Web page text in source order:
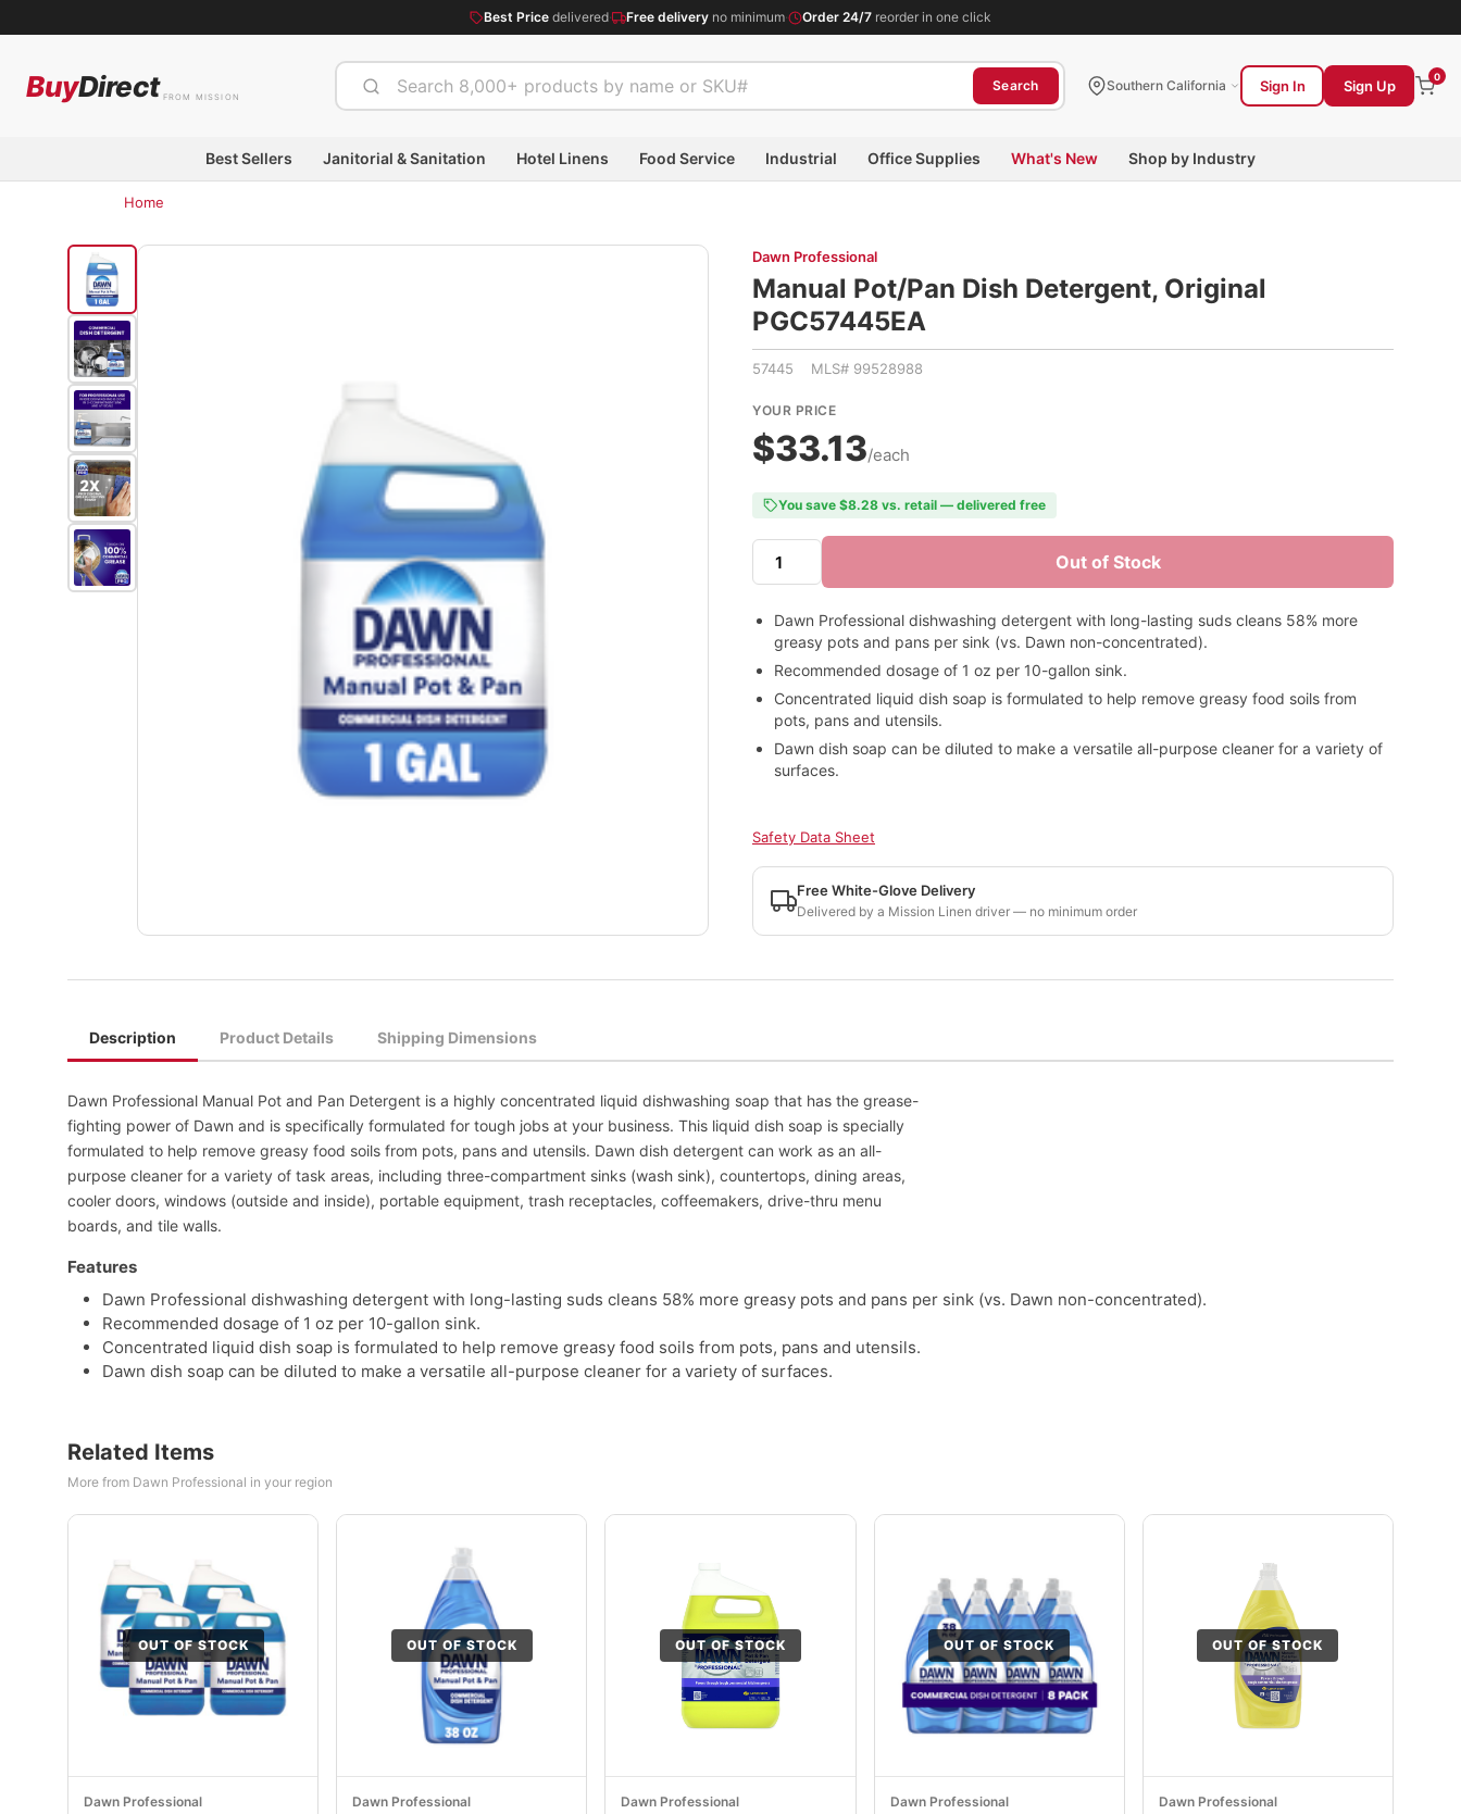
Best Price delivered· Free delivery no minimum· Order 24/7 reorder in one click
BuyDirect FROM MISSION
Search Southern California Sign In Sign Up
0
Best Sellers Janitorial & Sanitation Hotel Linens Food Service Industrial Office Supplies What's New Shop by Industry
Home
Dawn Professional
Manual Pot/Pan Dish Detergent, Original
PGC57445EA
57445 MLS# 99528988
YOUR PRICE
$33.13/each
You save $8.28 vs. retail — delivered free
Out of Stock
Dawn Professional dishwashing detergent with long-lasting suds cleans 58% more
greasy pots and pans per sink (vs. Dawn non-concentrated).
Recommended dosage of 1 oz per 10-gallon sink.
Concentrated liquid dish soap is formulated to help remove greasy food soils from
pots, pans and utensils.
Dawn dish soap can be diluted to make a versatile all-purpose cleaner for a variety of
surfaces.
Safety Data Sheet
Free White-Glove Delivery
Delivered by a Mission Linen driver — no minimum order
Description Product Details Shipping Dimensions
Dawn Professional Manual Pot and Pan Detergent is a highly concentrated liquid dishwashing soap that has the grease-
fighting power of Dawn and is specifically formulated for tough jobs at your business. This liquid dish soap is specially
formulated to help remove greasy food soils from pots, pans and utensils. Dawn dish detergent can work as an all-
purpose cleaner for a variety of task areas, including three-compartment sinks (wash sink), countertops, dining areas,
cooler doors, windows (outside and inside), portable equipment, trash receptacles, coffeemakers, drive-thru menu
boards, and tile walls.
Features
Dawn Professional dishwashing detergent with long-lasting suds cleans 58% more greasy pots and pans per sink (vs. Dawn non-concentrated).
Recommended dosage of 1 oz per 10-gallon sink.
Concentrated liquid dish soap is formulated to help remove greasy food soils from pots, pans and utensils.
Dawn dish soap can be diluted to make a versatile all-purpose cleaner for a variety of surfaces.
Related Items
More from Dawn Professional in your region
OUT OF STOCK
Dawn Professional
OUT OF STOCK
Dawn Professional
OUT OF STOCK
Dawn Professional
OUT OF STOCK
Dawn Professional
OUT OF STOCK
Dawn Professional